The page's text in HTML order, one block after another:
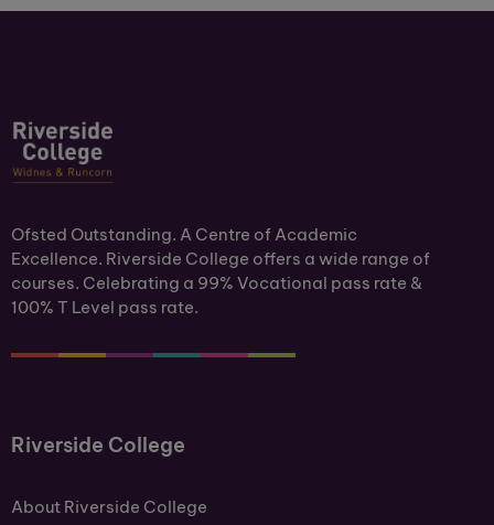
Ofsted Outstanding. A Centre of Academic
Excellence. Riverside College offers a wide range of
courses. Celebrating a 99% Vocational pass rate &
100% T Level pass rate.
Riverside College
About Riverside College